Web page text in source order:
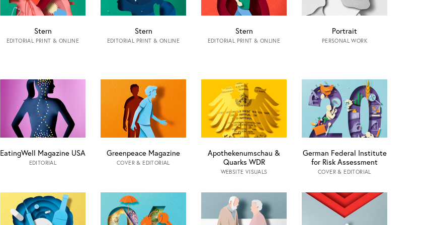
Stern
EDITORIAL PRINT & ONLINE
Stern
EDITORIAL PRINT & ONLINE
Stern
EDITORIAL PRINT & ONLINE
Portrait
PERSONAL WORK
EatingWell Magazine USA
EDITORIAL
Greenpeace Magazine
COVER & EDITORIAL
Apothekenumschau &
Quarks WDR
WEBSITE VISUALS
German Federal Institute
for Risk Assessment
COVER & EDITORIAL